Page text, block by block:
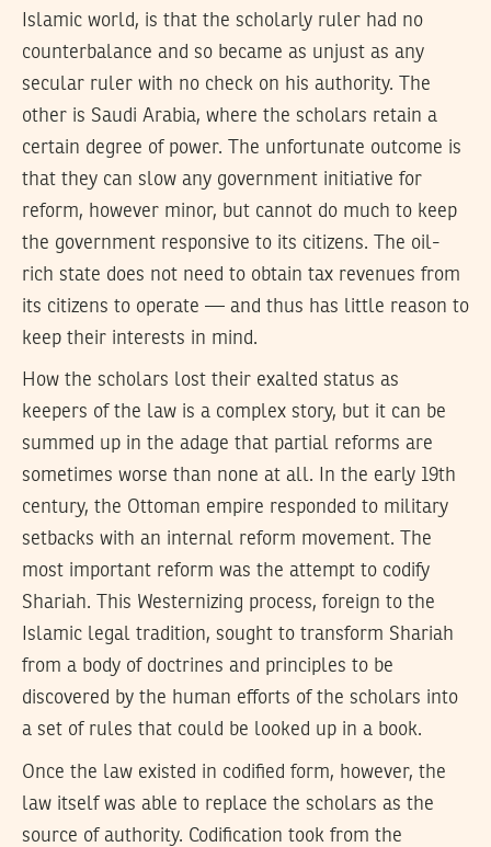
Islamic world, is that the scholarly ruler had no
counterbalance and so became as unjust as any
secular ruler with no check on his authority. The
other is Saudi Arabia, where the scholars retain a
certain degree of power. The unfortunate outcome is
that they can slow any government initiative for
reform, however minor, but cannot do much to keep
the government responsive to its citizens. The oil-
rich state does not need to obtain tax revenues from
its citizens to operate — and thus has little reason to
keep their interests in mind.
How the scholars lost their exalted status as
keepers of the law is a complex story, but it can be
summed up in the adage that partial reforms are
sometimes worse than none at all. In the early 19th
century, the Ottoman empire responded to military
setbacks with an internal reform movement. The
most important reform was the attempt to codify
Shariah. This Westernizing process, foreign to the
Islamic legal tradition, sought to transform Shariah
from a body of doctrines and principles to be
discovered by the human efforts of the scholars into
a set of rules that could be looked up in a book.
Once the law existed in codified form, however, the
law itself was able to replace the scholars as the
source of authority. Codification took from the